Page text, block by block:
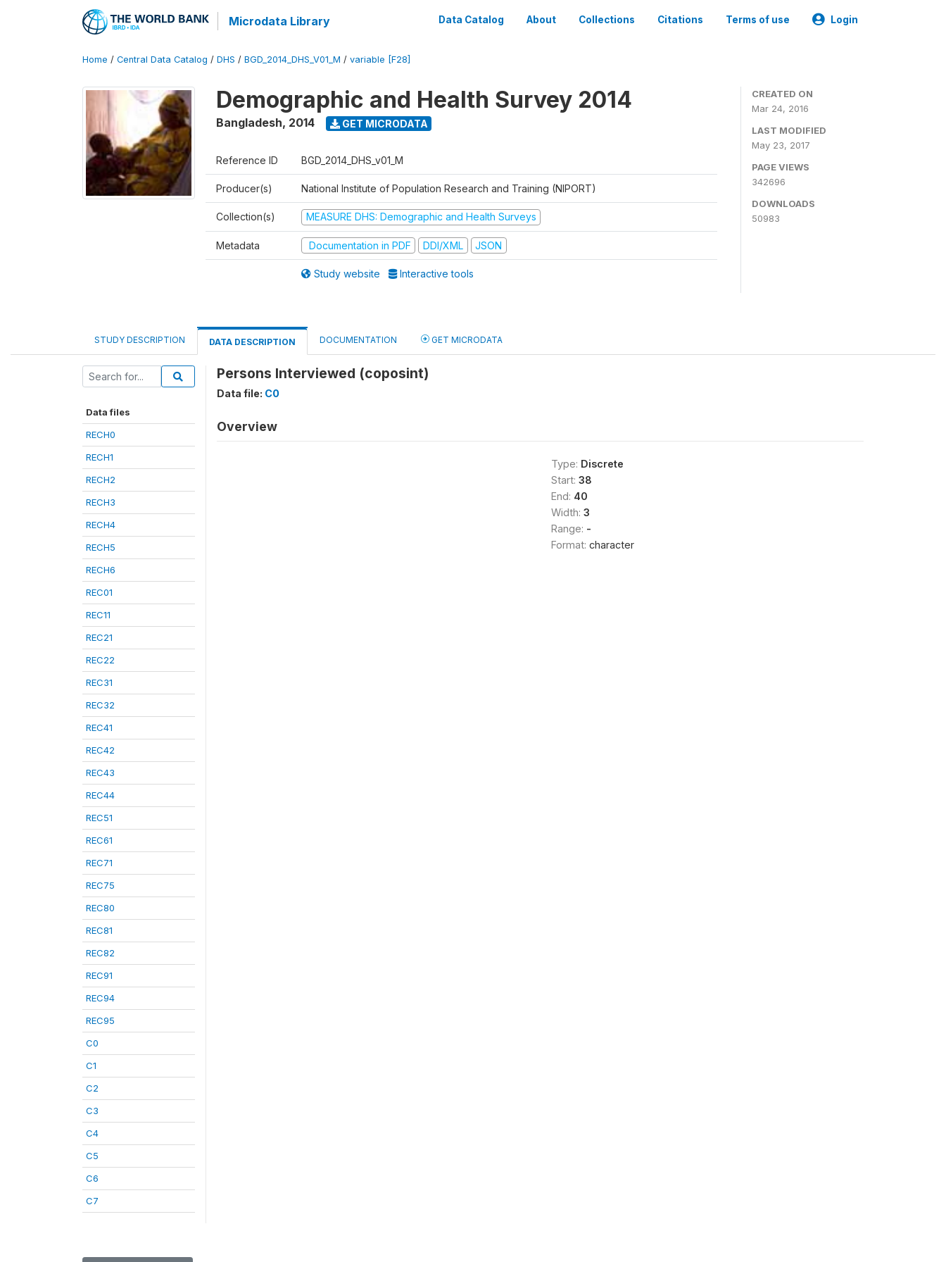
Microdata Library Data Catalog About Collections Citations Terms of use Login
Home / Central Data Catalog / DHS / BGD_2014_DHS_V01_M / variable [F28]
Demographic and Health Survey 2014
Bangladesh, 2014 GET MICRODATA
Reference ID BGD_2014_DHS_v01_M
Producer(s) National Institute of Population Research and Training (NIPORT)
Collection(s) MEASURE DHS: Demographic and Health Surveys
Metadata Documentation in PDF DDI/XML JSON
Study website Interactive tools
CREATED ON
Mar 24, 2016
LAST MODIFIED
May 23, 2017
PAGE VIEWS
342696
DOWNLOADS
50983
STUDY DESCRIPTION DATA DESCRIPTION DOCUMENTATION GET MICRODATA
Data files
RECH0
RECH1
RECH2
RECH3
RECH4
RECH5
RECH6
REC01
REC11
REC21
REC22
REC31
REC32
REC41
REC42
REC43
REC44
REC51
REC61
REC71
REC75
REC80
REC81
REC82
REC91
REC94
REC95
C0
C1
C2
C3
C4
C5
C6
C7
Persons Interviewed (coposint)
Data file: C0
Overview
Type: Discrete
Start: 38
End: 40
Width: 3
Range: -
Format: character